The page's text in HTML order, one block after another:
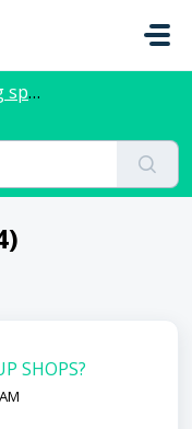
SHOPS?